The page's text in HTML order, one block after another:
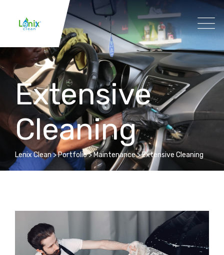
Extensive
Cleaning
Lenix Clean>Portfolio>Maintenance>Extensive Cleaning